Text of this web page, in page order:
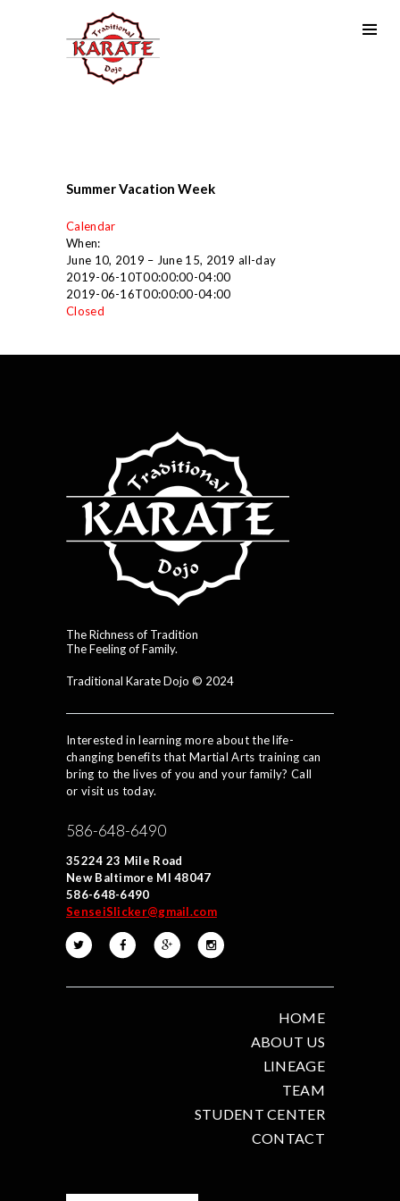
Summer Vacation Week
Calendar
When:
June 10, 2019 – June 15, 2019all-day
2019-06-10T00:00:00-04:00
2019-06-16T00:00:00-04:00
Closed
The Richness of Tradition
The Feeling of Family.
Traditional Karate Dojo © 2024
Interested in learning more about the life-
changing benefits that Martial Arts training can
bring to the lives of you and your family? Call
or visit us today.
586-648-6490
35224 23 Mile Road
New Baltimore MI 48047
586-648-6490
SenseiSlicker@gmail.com
HOME
ABOUT US
LINEAGE
TEAM
STUDENT CENTER
CONTACT